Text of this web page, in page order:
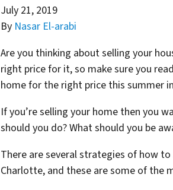
July 21, 2019
By Nasar El-arabi
Are you thinking about selling your
right price for it, so make sure you
home for the right price this summer
If you’re selling your home then you
should you do? What should you be
There are several strategies of how
Charlotte, and these are some of